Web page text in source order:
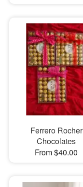
Ferrero Rocher
Chocolates
From $40.00